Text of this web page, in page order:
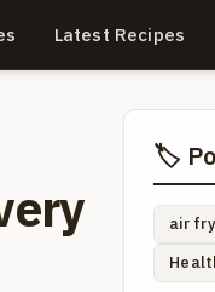
Latest Recipes
🏷️
air